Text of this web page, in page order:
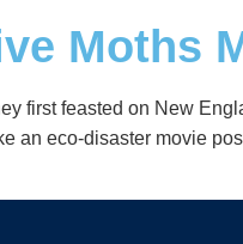
Moths
first feasted on New
an eco-disaster movie